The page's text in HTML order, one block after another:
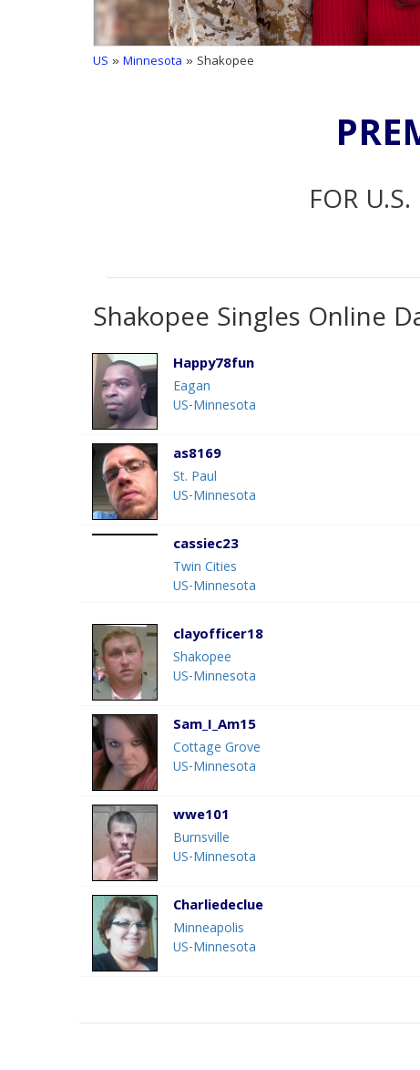
US »Minnesota » Shakopee
FOR
Shakopee Singles Online
Happy78fun
Eagan
US-Minnesota
as8169
St. Paul
US-Minnesota
cassiec23
Twin Cities
US-Minnesota
clayofficer18
Shakopee
US-Minnesota
Sam_I_Am15
Cottage Grove
US-Minnesota
wwe101
Burnsville
US-Minnesota
Charliedeclue
Minneapolis
US-Minnesota